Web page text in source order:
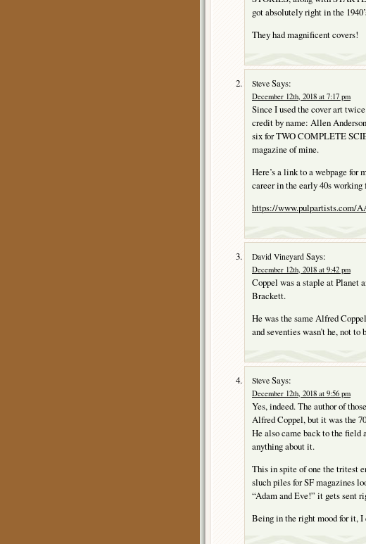
got absolutely right in the
They had magnificent covers!
Steve Says:
December 12th, 2018 at 7:17 pm
Since I used the cover art
credit by name: Allen
six for TWO COMPLETE
magazine of mine.
Here’s a link to a webpage for
career in the early 40s
https://www.pulpartists.com/
David Vineyard Says:
December 12th, 2018 at 9:42 pm
Coppel was a staple at Planet
Brackett.
He was the same Alfred
and seventies wasn’t he, not
Steve Says:
December 12th, 2018 at 9:56 pm
Yes, indeed. The author of
Alfred Coppel, but it was the
He also came back to the field
anything about it.
This in spite of one the tritest
sluch piles for SF magazines
“Adam and Eve!” it gets sent
Being in the right mood for it, I